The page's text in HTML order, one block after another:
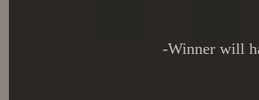
-Winner will